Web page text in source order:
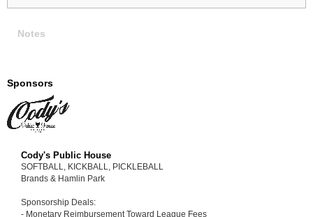
Notes
Sponsors
Cody's Public House
SOFTBALL, KICKBALL, PICKLEBALL
Brands & Hamlin Park
Sponsorship Deals:
- Monetary Reimbursement Toward League Fees